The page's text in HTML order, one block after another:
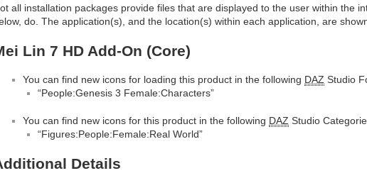
all installation packages provide files that are displayed to the user within the
do. The application(s), and the location(s) within each application, are
Lin 7 HD Add-On (Core)
You can find new icons for loading this product in the following DAZ Studio
“People:Genesis 3 Female:Characters”
You can find new icons for this product in the following DAZ Studio
“Figures:People:Female:Real World”
Details